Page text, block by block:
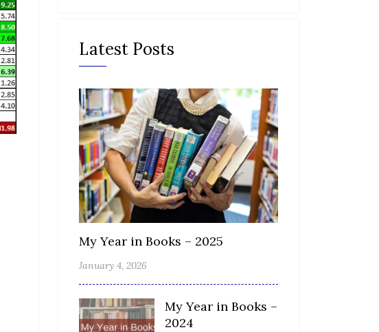
Latest Posts
My Year in Books – 2025
January 4, 2026
My Year in Books –
2024